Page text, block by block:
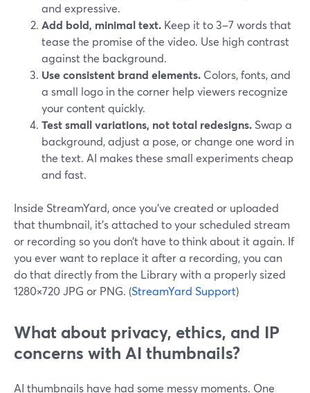
and expressive.
Add bold, minimal text. Keep it to 3–7 words that
tease the promise of the video. Use high contrast
against the background.
Use consistent brand elements. Colors, fonts, and
a small logo in the corner help viewers recognize
your content quickly.
Test small variations, not total redesigns. Swap a
background, adjust a pose, or change one word in
the text. AI makes these small experiments cheap
and fast.
Inside StreamYard, once you’ve created or uploaded
that thumbnail, it’s attached to your scheduled stream
or recording so you don’t have to think about it again. If
you ever want to replace it after a recording, you can
do that directly from the Library with a properly sized
1280×720 JPG or PNG. (StreamYard Support)
What about privacy, ethics, and IP
concerns with AI thumbnails?
AI thumbnails have had some messy moments. One